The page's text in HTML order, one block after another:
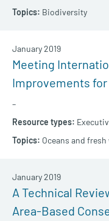
Biodiversity
Meeting
Improvements for
–
January 2019
Oceans and fresh
A Technical
Area-Based
January 2019